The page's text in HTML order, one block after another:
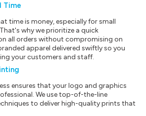
Time
time is money, especially for small
why we prioritize a quick
all orders without compromising on
apparel delivered swiftly so you
your customers and staff.
ensures that your logo and graphics
We use top-of-the-line
to deliver high-quality prints that